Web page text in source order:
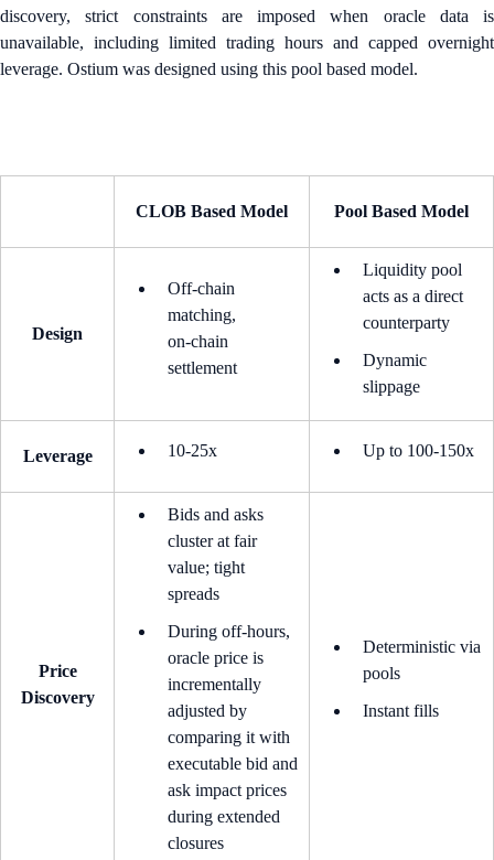
discovery, strict constraints are imposed when oracle data is
unavailable, including limited trading hours and capped overnight
leverage. Ostium was designed using this pool based model.
CLOB Based Model Pool Based Model
Design
Off‑chain
matching,
on‑chain
settlement
Liquidity pool
acts as a direct
counterparty
Dynamic
slippage
Leverage 10-25x Up to 100-150x
Price
Discovery
Bids and asks
cluster at fair
value; tight
spreads
During off-hours,
oracle price is
incrementally
adjusted by
comparing it with
executable bid and
ask impact prices
during extended
closures
Deterministic via
pools
Instant fills